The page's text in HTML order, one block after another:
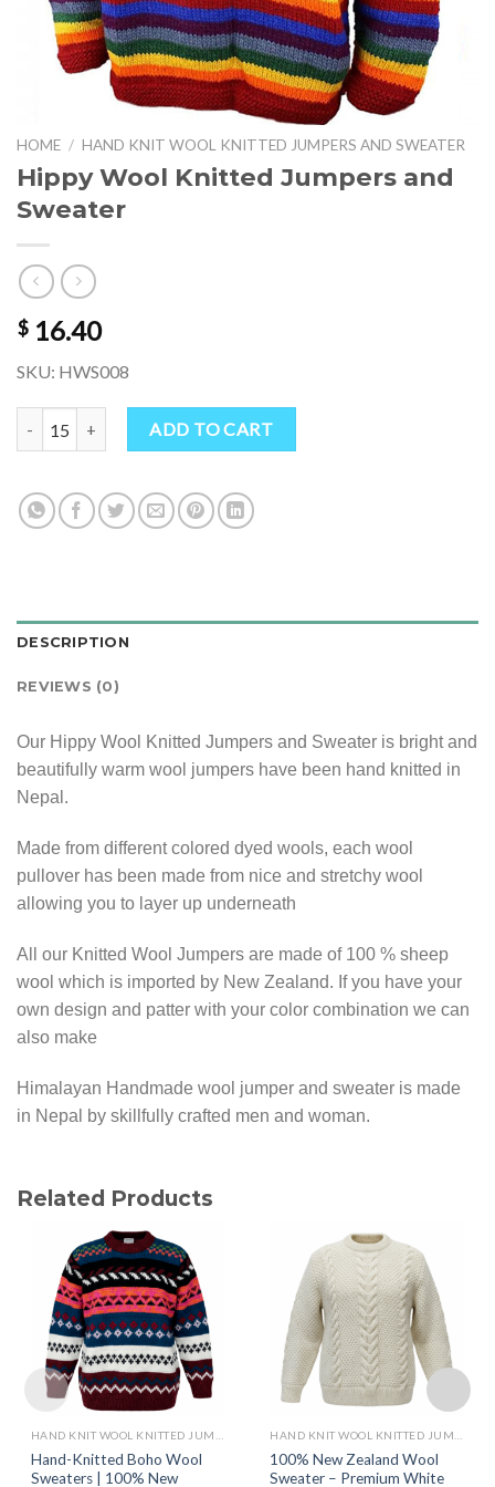
HOME / HAND KNIT WOOL KNITTED JUMPERS AND SWEATER
Hippy Wool Knitted Jumpers and
Sweater
$ 16.40
SKU: HWS008
Hippy Wool Knitted Jumpers and Sweater quantity
ADD TO CART
DESCRIPTION
REVIEWS (0)
Our Hippy Wool Knitted Jumpers and Sweater is bright and
beautifully warm wool jumpers have been hand knitted in
Nepal.
Made from different colored dyed wools, each wool
pullover has been made from nice and stretchy wool
allowing you to layer up underneath
All our Knitted Wool Jumpers are made of 100 % sheep
wool which is imported by New Zealand. If you have your
own design and patter with your color combination we can
also make
Himalayan Handmade wool jumper and sweater is made
in Nepal by skillfully crafted men and woman.
Related Products
Hand-Knitted Boho Wool
Sweaters | 100% New
100% New Zealand Wool
Sweater – Premium White